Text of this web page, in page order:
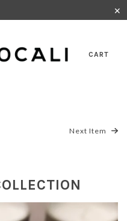
✕
CART
Next Item